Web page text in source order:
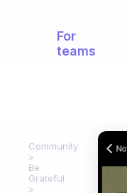
For
teams
Community
Be
Grateful